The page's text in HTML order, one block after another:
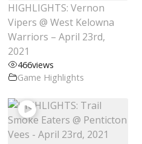
HIGHLIGHTS: Vernon
Vipers @ West Kelowna
Warriors – April 23rd,
2021
466views
Game Highlights